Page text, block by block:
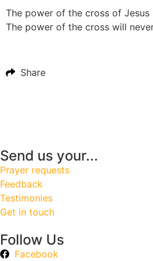
The power of the cross of
The power of the cross will
Share
Send us your...
Prayer requests
Feedback
Testimonies
Get in touch
Follow Us
Facebook